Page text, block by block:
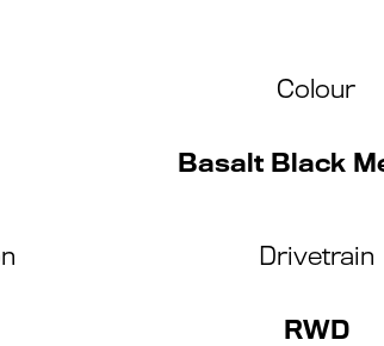
Colour
Basalt Black
Drivetrain
RWD